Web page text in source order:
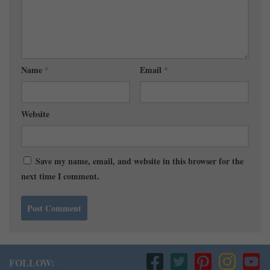
Name * Email *
Website
Save my name, email, and website in this browser for the
next time I comment.
FOLLOW: